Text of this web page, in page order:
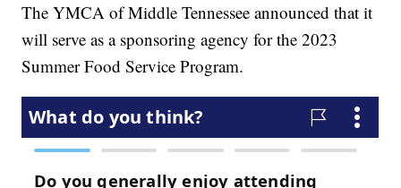
The YMCA of Middle Tennessee announced that it
will serve as a sponsoring agency for the 2023
Summer Food Service Program.